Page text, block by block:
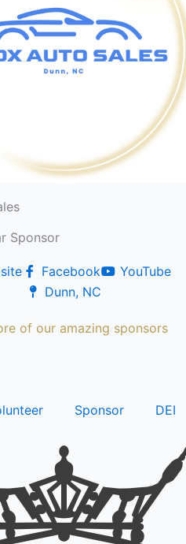
Sponsor
Facebook
YouTube
Dunn, NC
of our amazing sponsors
Sponsor DEI